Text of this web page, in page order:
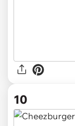
10